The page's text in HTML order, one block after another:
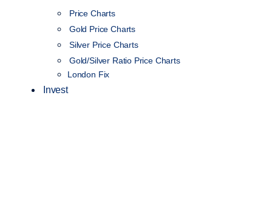
Price Charts
Gold Price Charts
Silver Price Charts
Gold/Silver Ratio Price Charts
London Fix
Invest